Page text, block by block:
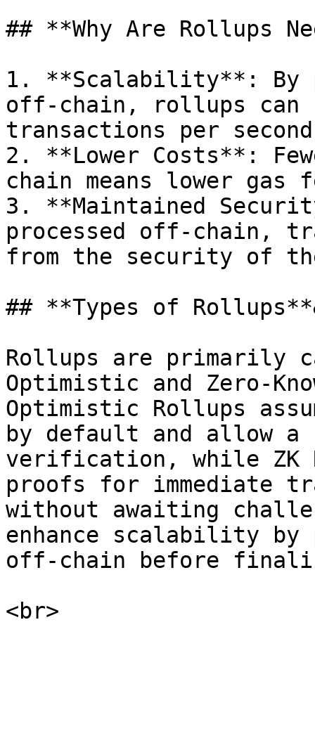
## **Why Are Rollups
1. **Scalability**: By
off-chain, rollups can
transactions per
2. **Lower Costs**:
chain means lower gas
3. **Maintained
processed off-chain,
from the security of
## **Types of
Rollups are primarily
Optimistic and Zero-
Optimistic Rollups
by default and allow
verification, while ZK
proofs for immediate
without awaiting
enhance scalability by
off-chain before